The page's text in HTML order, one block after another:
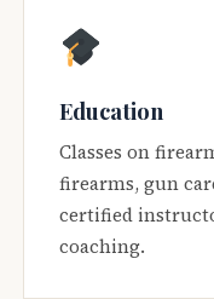
Education
Classes on
firearms, gun
certified
coaching.